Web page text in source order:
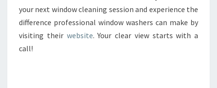
your next window cleaning session and experience the
difference professional window washers can make by
visiting their website. Your clear view starts with a
call!